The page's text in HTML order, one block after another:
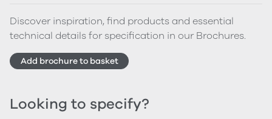
Discover inspiration, find products and essential
technical details for specification in our Brochures.
Add brochure to basket
Looking to specify?